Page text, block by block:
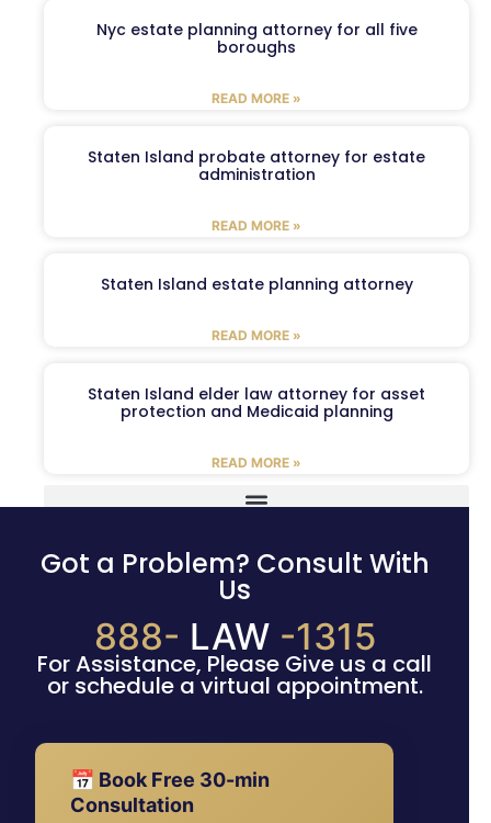
Nyc estate planning attorney for all five
boroughs
READ MORE »
Staten Island probate attorney for estate
administration
READ MORE »
Staten Island estate planning attorney
READ MORE »
Staten Island elder law attorney for asset
protection and Medicaid planning
READ MORE »
Got a Problem? Consult With
Us
888- LAW -1315
For Assistance, Please Give us a call
or schedule a virtual appointment.
📅 Book Free 30-min
Consultation